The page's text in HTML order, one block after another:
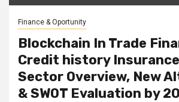
Finance & Oportunity
Blockchain In Trade
Credit history
Sector Overview, New
& SWOT Evaluation by